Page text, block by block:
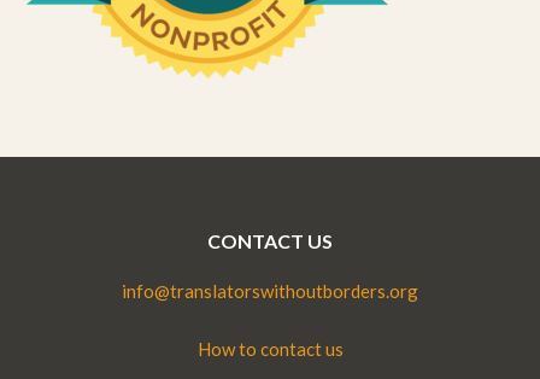
CONTACT US
info@translatorswithoutborders.org
How to contact us